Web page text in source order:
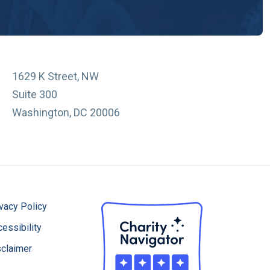
1629 K Street, NW
Suite 300
Washington, DC 20006
Policy